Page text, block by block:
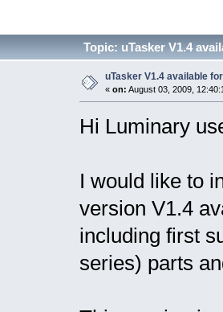
Topic: uTasker V1.4
uTasker V1.4 available
« on: August 03, 2009,
Hi Luminary
I would like to
version V1.4
including first
series) parts